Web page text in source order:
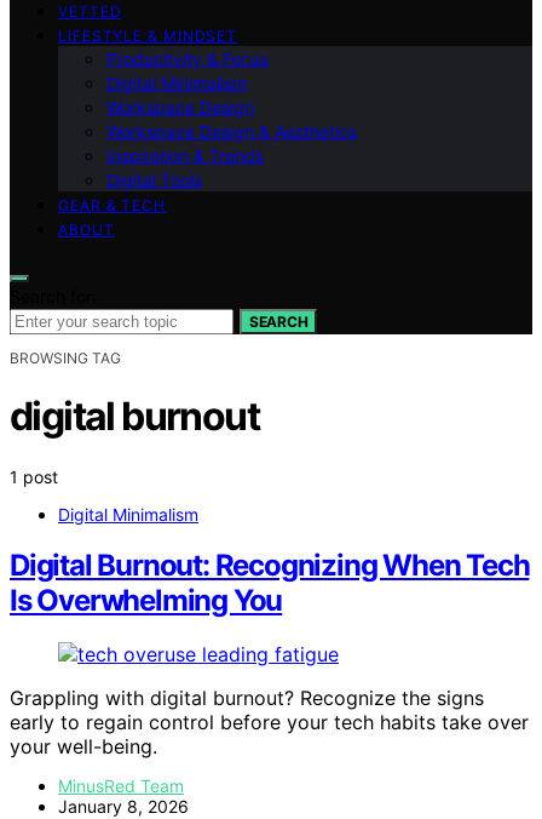
VETTED
LIFESTYLE & MINDSET
Productivity & Focus
Digital Minimalism
Workspace Design
Workspace Design & Aesthetics
Inspiration & Trends
Digital Tools
GEAR & TECH
ABOUT
SEARCH
BROWSING TAG
digital burnout
1 post
Digital Minimalism
Digital Burnout: Recognizing When Tech
Is Overwhelming You
Grappling with digital burnout? Recognize the signs
early to regain control before your tech habits take over
your well-being.
MinusRed Team
January 8, 2026